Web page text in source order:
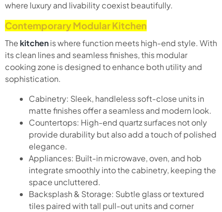
where luxury and livability coexist beautifully.
Contemporary Modular Kitchen
The kitchenis where function meets high-end style. With
its clean lines and seamless finishes, this modular
cooking zone is designed to enhance both utility and
sophistication.
Cabinetry: Sleek, handleless soft-close units in
matte finishes offer a seamless and modern look.
Countertops: High-end quartz surfaces not only
provide durability but also add a touch of polished
elegance.
Appliances: Built-in microwave, oven, and hob
integrate smoothly into the cabinetry, keeping the
space uncluttered.
Backsplash & Storage: Subtle glass or textured
tiles paired with tall pull-out units and corner